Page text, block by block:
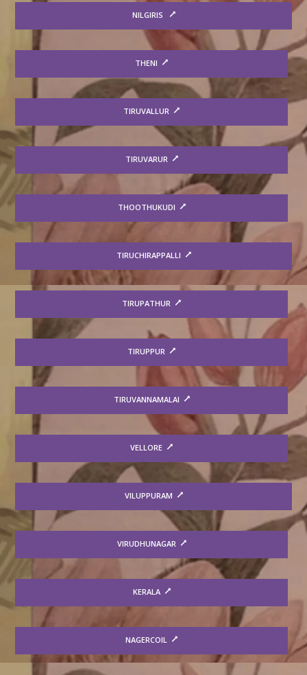
NILGIRIS
THENI
TIRUVALLUR
TIRUVARUR
THOOTHUKUDI
TIRUCHIRAPPALLI
TIRUPATHUR
TIRUPPUR
TIRUVANNAMALAI
VELLORE
VILUPPURAM
VIRUDHUNAGAR
KERALA
NAGERCOIL